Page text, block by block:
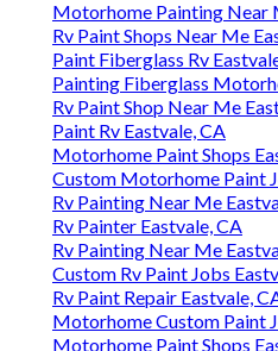
Motorhome Painting Near
Rv Paint Shops Near Me
Paint Fiberglass Rv
Painting Fiberglass
Rv Paint Shop Near Me
Paint Rv Eastvale, CA
Motorhome Paint Shops
Custom Motorhome Paint
Rv Painting Near Me
Rv Painter Eastvale, CA
Rv Painting Near Me
Custom Rv Paint Jobs
Rv Paint Repair Eastvale,
Motorhome Custom Paint
Motorhome Paint Shops